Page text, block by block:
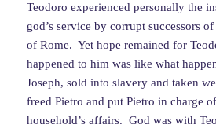
Teodoro experienced personally the
god’s service by corrupt successors
of Rome. Yet hope remained for
happened to him was like what
Joseph, sold into slavery and taken
freed Pietro and put Pietro in charge
household’s affairs. God was with